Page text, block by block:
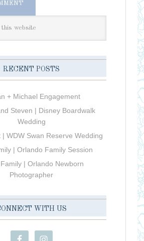
RECENT POSTS
+ Michael Engagement
Steven | Disney Boardwalk
Wedding
| WDW Swan Reserve Wedding
| Orlando Family Session
| Orlando Newborn
Photographer
WITH US